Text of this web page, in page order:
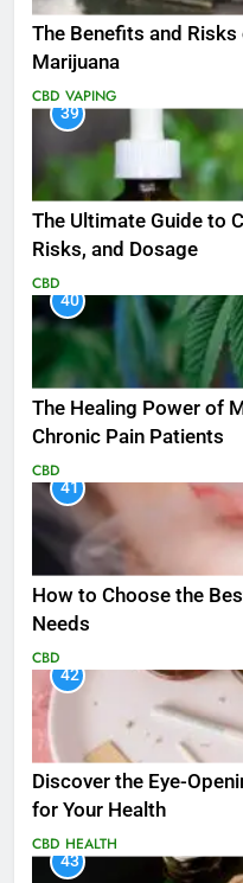
The Benefits and
Marijuana
CBD VAPING
39
The Ultimate Guide to
Risks, and Dosage
CBD
40
The Healing Power of
Chronic Pain Patients
CBD
41
How to Choose the
Needs
CBD
42
Discover the Eye-
for Your Health
CBD HEALTH
43